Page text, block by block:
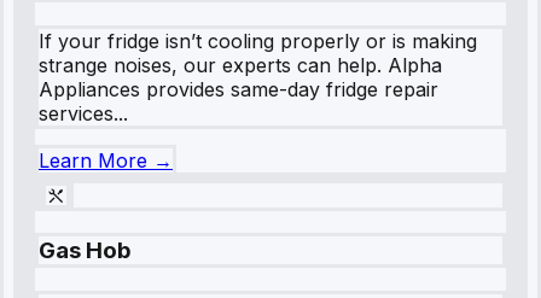
If your fridge isn’t cooling properly or is making
strange noises, our experts can help. Alpha
Appliances provides same-day fridge repair
services...
Learn More →
Gas Hob